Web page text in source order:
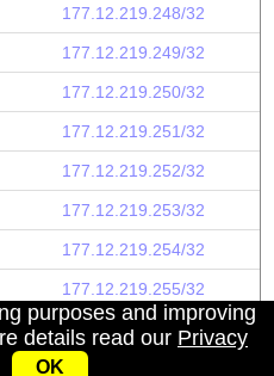
177.12.219.248/32
177.12.219.249/32
177.12.219.250/32
177.12.219.251/32
177.12.219.252/32
177.12.219.253/32
177.12.219.254/32
177.12.219.255/32
purposes and improving
details read our Privacy
OK